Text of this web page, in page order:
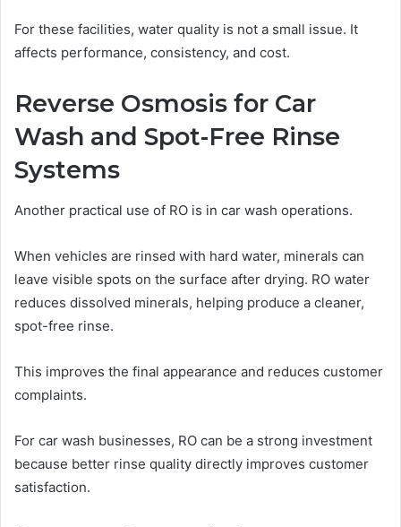
For these facilities, water quality is not a small issue. It
affects performance, consistency, and cost.
Reverse Osmosis for Car
Wash and Spot-Free Rinse
Systems
Another practical use of RO is in car wash operations.
When vehicles are rinsed with hard water, minerals can
leave visible spots on the surface after drying. RO water
reduces dissolved minerals, helping produce a cleaner,
spot-free rinse.
This improves the final appearance and reduces customer
complaints.
For car wash businesses, RO can be a strong investment
because better rinse quality directly improves customer
satisfaction.